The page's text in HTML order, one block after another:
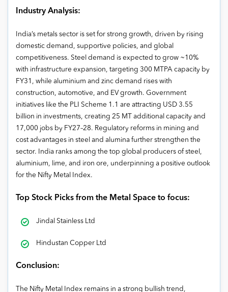
Industry Analysis:
India’s metals sector is set for strong growth, driven by rising
domestic demand, supportive policies, and global
competitiveness. Steel demand is expected to grow ~10%
with infrastructure expansion, targeting 300 MTPA capacity by
FY31, while aluminium and zinc demand rises with
construction, automotive, and EV growth. Government
initiatives like the PLI Scheme 1.1 are attracting USD 3.55
billion in investments, creating 25 MT additional capacity and
17,000 jobs by FY27–28. Regulatory reforms in mining and
cost advantages in steel and alumina further strengthen the
sector. India ranks among the top global producers of steel,
aluminium, lime, and iron ore, underpinning a positive outlook
for the Nifty Metal Index.
Top Stock Picks from the Metal Space to focus:
Jindal Stainless Ltd
Hindustan Copper Ltd
Conclusion:
The Nifty Metal Index remains in a strong bullish trend,